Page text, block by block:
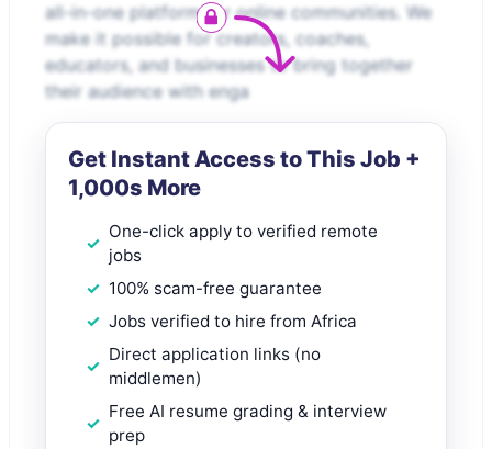
all-in-one platform for online communities. We
make it possible for creators, coaches,
educators, and businesses to bring together
their audience with enga
Get Instant Access to This Job +
1,000s More
One-click apply to verified remote
jobs
100% scam-free guarantee
Jobs verified to hire from Africa
Direct application links (no
middlemen)
Free AI resume grading & interview
prep